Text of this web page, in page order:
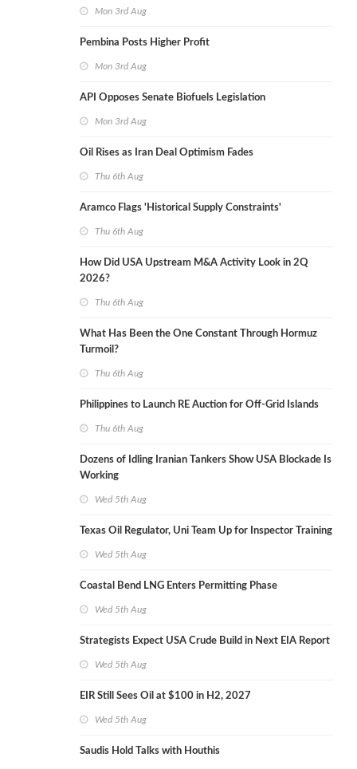
Mon 3rd Aug
Pembina Posts Higher Profit
Mon 3rd Aug
API Opposes Senate Biofuels Legislation
Mon 3rd Aug
Oil Rises as Iran Deal Optimism Fades
Thu 6th Aug
Aramco Flags 'Historical Supply Constraints'
Thu 6th Aug
How Did USA Upstream M&A Activity Look in 2Q
2026?
Thu 6th Aug
What Has Been the One Constant Through Hormuz
Turmoil?
Thu 6th Aug
Philippines to Launch RE Auction for Off-Grid Islands
Thu 6th Aug
Dozens of Idling Iranian Tankers Show USA Blockade Is
Working
Wed 5th Aug
Texas Oil Regulator, Uni Team Up for Inspector Training
Wed 5th Aug
Coastal Bend LNG Enters Permitting Phase
Wed 5th Aug
Strategists Expect USA Crude Build in Next EIA Report
Wed 5th Aug
EIR Still Sees Oil at $100 in H2, 2027
Wed 5th Aug
Saudis Hold Talks with Houthis